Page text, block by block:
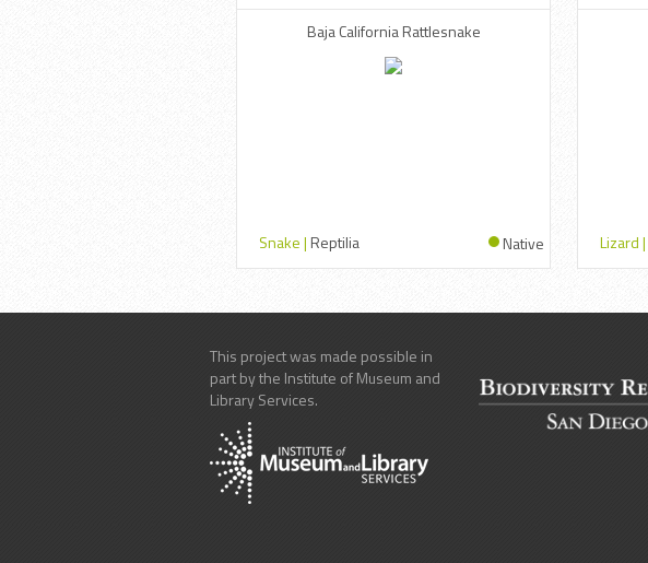
Baja California Rattlesnake
Snake | Reptilia Native Lizard |
This project was made possible in
part by the Institute of Museum and
Library Services.